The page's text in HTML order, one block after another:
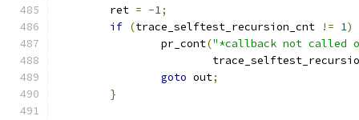
	ret
= -1;
if (trace_selftest_recursion_cnt != 1)
		pr_cont
("*callback not called
goto out;
}